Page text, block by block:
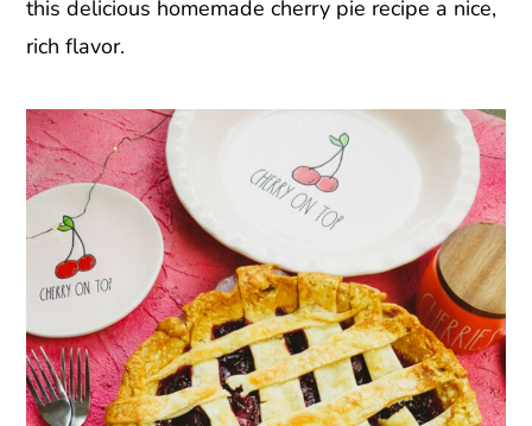
this delicious homemade cherry pie recipe a nice,
rich flavor.